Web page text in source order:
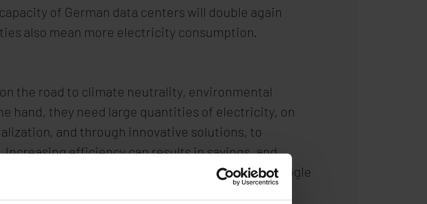
of German data centers will double again
also mean more electricity consumption.
the road to climate neutrality, environmental
hand, they need large quantities of electricity, on
and through innovative solutions, to
efficiency can results in savings, and
of data center operators. For example, Google
by 2030.